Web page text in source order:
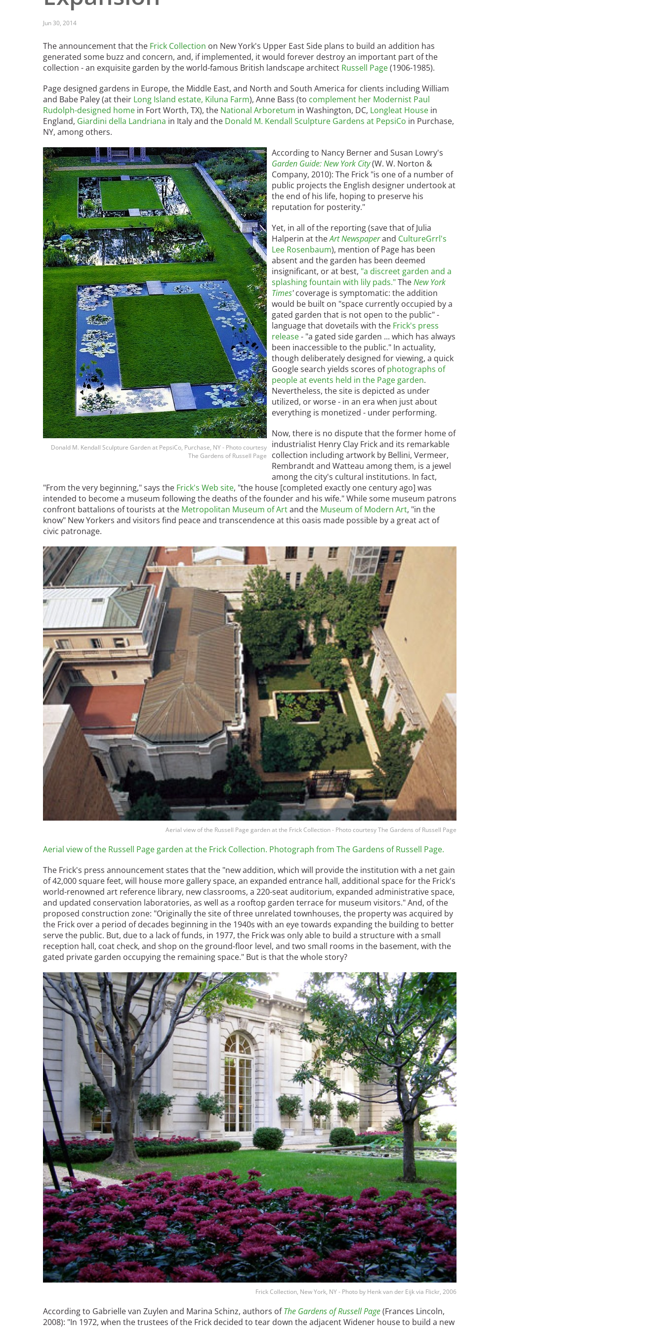
Mexican Landscape
Schjetnan and Grupo de
Diseño Urbano Win 2025
Cornelia Hahn
Oberlander International
Landscape Architecture
Prize
Mid- and Upper Hudson Valley
Nashville
Olmsted Legacy
Raleigh-Durham
San Antonio
San Diego
San Francisco Bay Area
St. Louis and the Missouri River Valley
Toronto
Twin Cities
Washington, D.C.
Breakwater Park
Civic Center Plaza - San
Francisco
Bicentennial Park -
Athena Tacha
2026 Annual ASLA
Excursion: Los Angeles,
CA
Jun 30, 2014
The announcement that the Frick Collection on New York's Upper East Side plans to build an addition has
generated some buzz and concern, and, if implemented, it would forever destroy an important part of the
collection - an exquisite garden by the world-famous British landscape architect Russell Page(1906-1985).
Page designed gardens in Europe, the Middle East, and North and South America for clients including William
and Babe Paley (at their Long Island estate, Kiluna Farm), Anne Bass (to complement her Modernist Paul
Rudolph-designed home in Fort Worth, TX), the National Arboretum in Washington, DC, Longleat House in
England, Giardini della Landriana in Italy and the Donald M. Kendall Sculpture Gardens at PepsiCo in Purchase,
NY, among others.
Image
Donald M. Kendall Sculpture Garden at PepsiCo, Purchase, NY - Photo courtesy
The Gardens of Russell Page
According to Nancy Berner and Susan Lowry's
Garden Guide: New York City(W. W. Norton &
Company, 2010): The Frick "is one of a number of
public projects the English designer undertook at
the end of his life, hoping to preserve his
reputation for posterity."
Yet, in all of the reporting (save that of Julia
Halperin at theArt Newspaperand CultureGrrl's
Lee Rosenbaum), mention of Page has been
absent and the garden has been deemed
insignificant, or at best, "a discreet garden and a
splashing fountain with lily pads."TheNew York
Times'coverage is symptomatic: the addition
would be built on "space currently occupied by a
gated garden that is not open to the public" -
language that dovetails with the Frick's press
release- "a gated side garden ... which has always
been inaccessible to the public." In actuality,
though deliberately designed for viewing, a quick
Google search yields scores ofphotographs of
people at events held in the Page garden.
Nevertheless, the site is depicted as under
utilized, or worse - in an era when just about
everything is monetized - under performing.
Now, there is no dispute that the former home of
industrialist Henry Clay Frick and its remarkable
collection including artwork by Bellini, Vermeer,
Rembrandt and Watteau among them, is a jewel
among the city's cultural institutions. In fact,
"From the very beginning," says the Frick's Web site, "the house [completed exactly one century ago] was
intended to become a museum following the deaths of the founder and his wife." While some museum patrons
confront battalions of tourists at the Metropolitan Museum of Artand the Museum of Modern Art, "in the
know" New Yorkers and visitors find peace and transcendence at this oasis made possible by a great act of
civic patronage.
Image
Aerial view of the Russell Page garden at the Frick Collection - Photo courtesy The Gardens of Russell Page
Aerial view of the Russell Page garden at the Frick Collection. Photograph from The Gardens of Russell Page.
The Frick's press announcement states that the "new addition, which will provide the institution with a net gain
of 42,000 square feet, will house more gallery space, an expanded entrance hall, additional space for the Frick's
world-renowned art reference library, new classrooms, a 220-seat auditorium, expanded administrative space,
and updated conservation laboratories, as well as a rooftop garden terrace for museum visitors." And, of the
proposed construction zone: "Originally the site of three unrelated townhouses, the property was acquired by
the Frick over a period of decades beginning in the 1940s with an eye towards expanding the building to better
serve the public. But, due to a lack of funds, in 1977, the Frick was only able to build a structure with a small
reception hall, coat check, and shop on the ground-floor level, and two small rooms in the basement, with the
gated private garden occupying the remaining space." But is that the whole story?
Image
Frick Collection, New York, NY - Photo by Henk van der Eijk via Flickr, 2006
According to Gabrielle van Zuylen and Marina Schinz, authors ofThe Gardens of Russell Page(Frances Lincoln,
2008): "In 1972, when the trustees of the Frick decided to tear down the adjacent Widener house to build a new